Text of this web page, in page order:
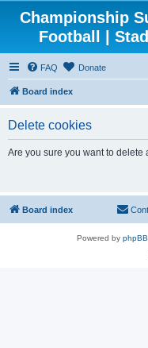
Championship
Football |
FAQ Donate
Board index
Delete cookies
Are you sure you want to
Board index
Powered by phpBB